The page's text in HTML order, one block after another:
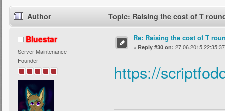
Author Topic: Raising the cost of T
Bluestar
Server Maintenance
Founder
Re: Raising the cost of T
« Reply #30 on: 27.06.2015
https://